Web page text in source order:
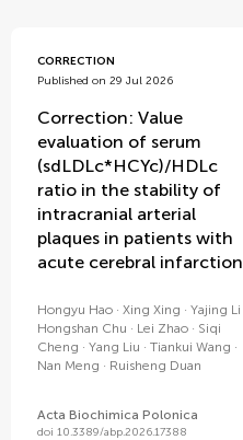
CORRECTION
Published on 29 Jul 2026
Correction: Value
evaluation of serum
(sdLDLc*HCYc)/HDLc
ratio in the stability of
intracranial arterial
plaques in patients with
acute cerebral infarction
Hongyu Hao Xing Xing
Yajing Li
Hongshan Chu
Lei Zhao
Siqi
Cheng
Yang Liu
Tiankui Wang
Nan Meng
Ruisheng Duan
Acta Biochimica Polonica
doi 10.3389/abp.2026.17388